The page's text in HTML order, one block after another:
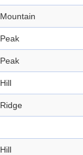
Mountain
Peak
Peak
Hill
Ridge
Hill